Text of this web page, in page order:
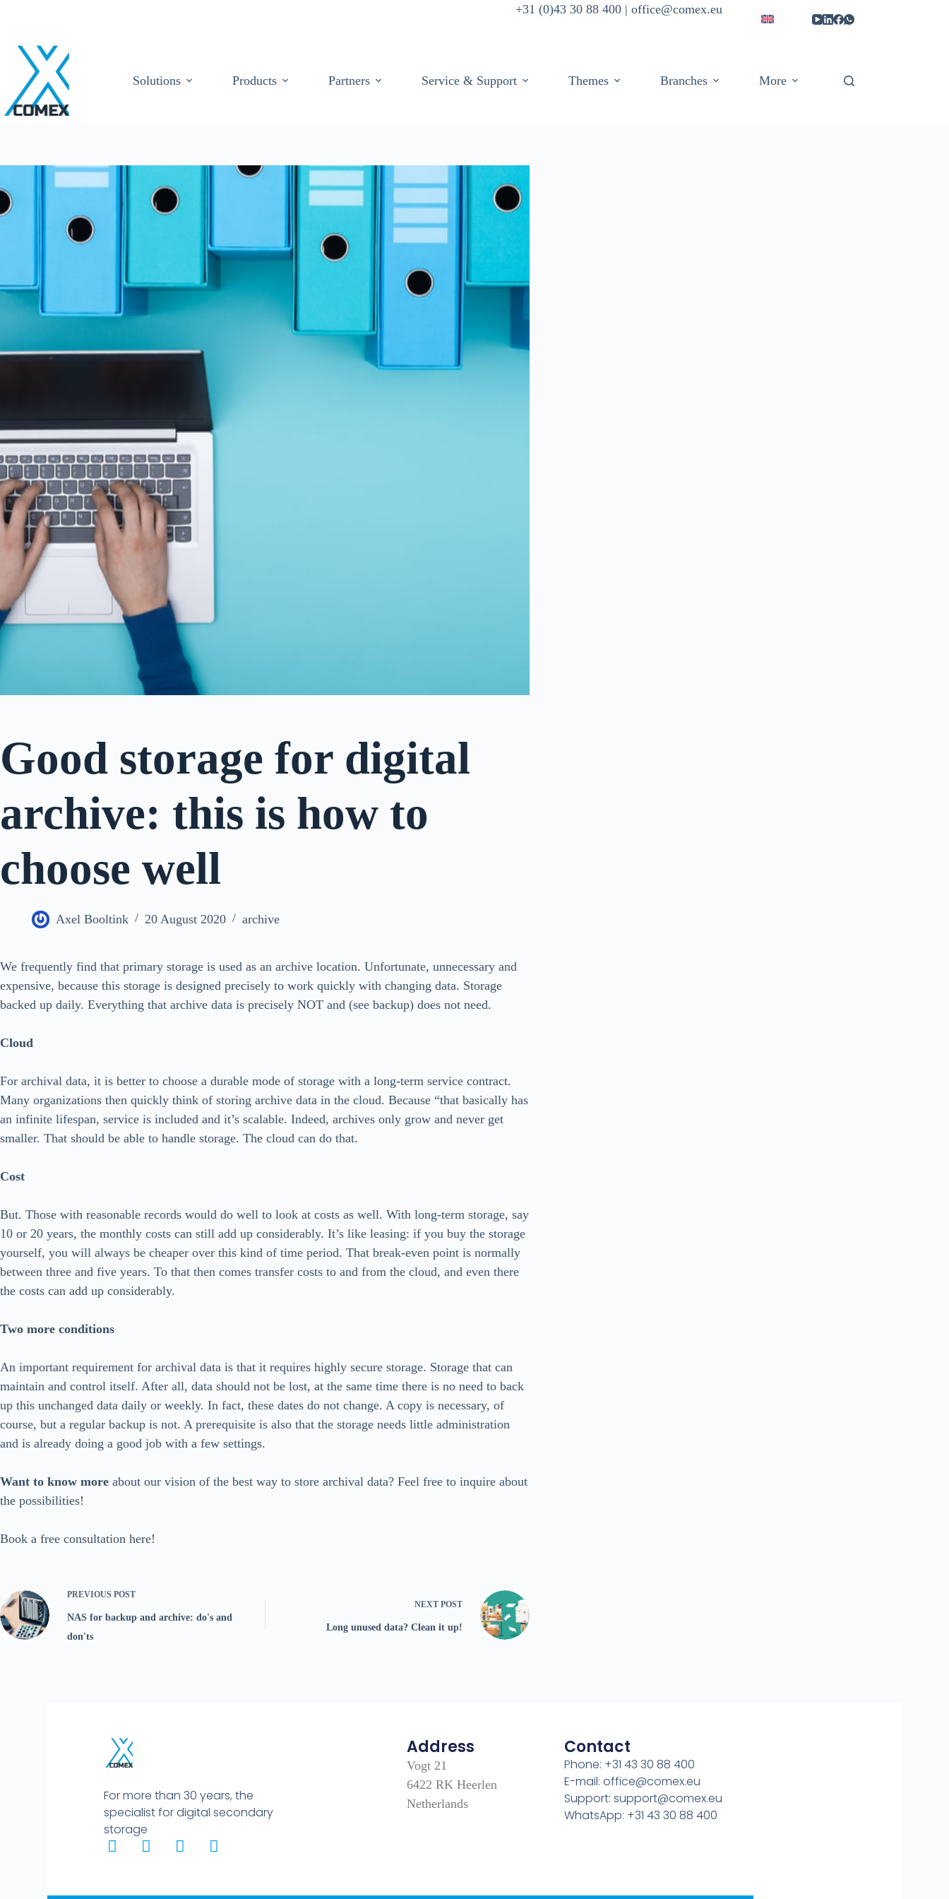
+31 (0)43 30 88 400 | office@comex.eu
Solutions Products Partners Service & Support Themes Branches More
Good storage for digital
archive: this is how to
choose well
Axel Booltink 20 August 2020 archive
We frequently find that primary storage is used as an archive location. Unfortunate, unnecessary and
expensive, because this storage is designed precisely to work quickly with changing data. Storage
backed up daily. Everything that archive data is precisely NOT and (see backup) does not need.
Cloud
For archival data, it is better to choose a durable mode of storage with a long-term service contract.
Many organizations then quickly think of storing archive data in the cloud. Because “that basically has
an infinite lifespan, service is included and it’s scalable. Indeed, archives only grow and never get
smaller. That should be able to handle storage. The cloud can do that.
Cost
But. Those with reasonable records would do well to look at costs as well. With long-term storage, say
10 or 20 years, the monthly costs can still add up considerably. It’s like leasing: if you buy the storage
yourself, you will always be cheaper over this kind of time period. That break-even point is normally
between three and five years. To that then comes transfer costs to and from the cloud, and even there
the costs can add up considerably.
Two more conditions
An important requirement for archival data is that it requires highly secure storage. Storage that can
maintain and control itself. After all, data should not be lost, at the same time there is no need to back
up this unchanged data daily or weekly. In fact, these dates do not change. A copy is necessary, of
course, but a regular backup is not. A prerequisite is also that the storage needs little administration
and is already doing a good job with a few settings.
Want to know more about our vision of the best way to store archival data? Feel free to inquire about
the possibilities!
Book a free consultation here!
PREVIOUS POST
NAS for backup and archive: do's and
don'ts
NEXT POST
Long unused data? Clean it up!
For more than 30 years, the
specialist for digital secondary
storage
Address
Vogt 21
6422 RK Heerlen
Netherlands
Contact
Phone: +31 43 30 88 400
E-mail: office@comex.eu
Support: support@comex.eu
WhatsApp: +31 43 30 88 400